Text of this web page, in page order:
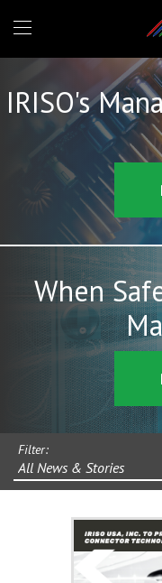
IRISO's
When
Filter:
All News & Stories